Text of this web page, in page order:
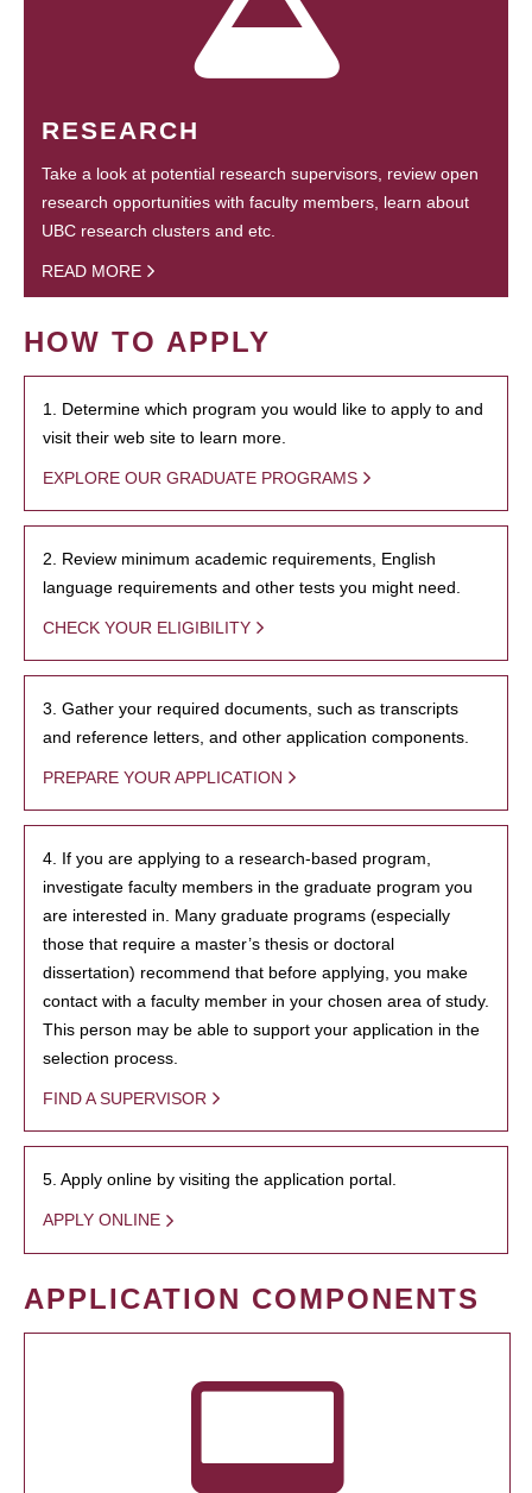
RESEARCH
Take a look at potential research supervisors, review open
research opportunities with faculty members, learn about
UBC research clusters and etc.
READ MORE
HOW TO APPLY
1. Determine which program you would like to apply to and
visit their web site to learn more.
EXPLORE OUR GRADUATE PROGRAMS
2. Review minimum academic requirements, English
language requirements and other tests you might need.
CHECK YOUR ELIGIBILITY
3. Gather your required documents, such as transcripts
and reference letters, and other application components.
PREPARE YOUR APPLICATION
4. If you are applying to a research-based program,
investigate faculty members in the graduate program you
are interested in. Many graduate programs (especially
those that require a master’s thesis or doctoral
dissertation) recommend that before applying, you make
contact with a faculty member in your chosen area of study.
This person may be able to support your application in the
selection process.
FIND A SUPERVISOR
5. Apply online by visiting the application portal.
APPLY ONLINE
APPLICATION COMPONENTS